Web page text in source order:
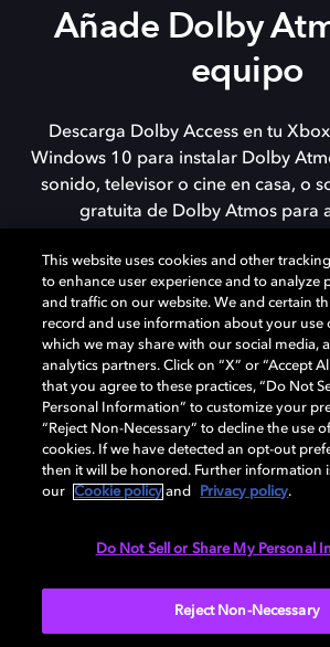
Añade Dolby
equipo
Descarga Dolby Access en tu
Windows 10 para instalar Dolby
sonido, televisor o cine en casa, o
gratuita de Dolby Atmos para
DESCARGAR
Need help with Dolby
This website uses cookies and other
to enhance user experience and to analyze
and traffic on our website. We and certain
record and use information about your use
which we may share with our social media,
analytics partners. Click on “X” or “Accept
that you agree to these practices, “Do Not
Personal Information” to customize your
“Reject Non-Necessary” to decline the use
cookies. If we have detected an opt-out
then it will be honored. Further information
our
Cookie policy and Privacy policy.
Do Not Sell or Share My Personal
Reject Non-Necessary